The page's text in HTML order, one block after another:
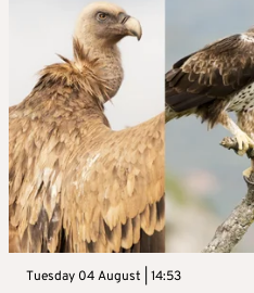
Tuesday 04 August | 14:53